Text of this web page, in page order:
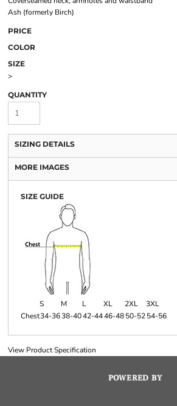
Ash (formerly Birch)
PRICE
COLOR
SIZE
>
QUANTITY
SIZING DETAILS
MORE IMAGES
SIZE GUIDE
S M L XL 2XL
3XL
Chest34-3638-4042-4446-4850-5254-56
View Product Specification
POWERED BY